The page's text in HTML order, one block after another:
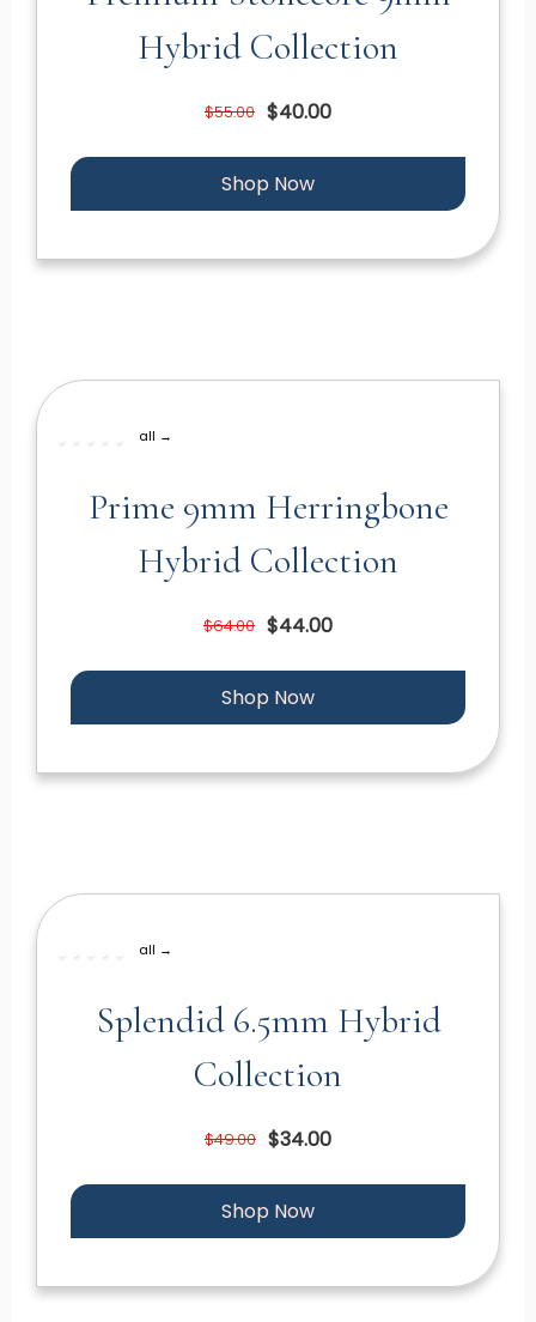
Hybrid Collection
$55.00 $40.00
Shop Now
all →
Prime 9mm Herringbone
Hybrid Collection
$64.00 $44.00
Shop Now
all →
Splendid 6.5mm Hybrid
Collection
$49.00 $34.00
Shop Now